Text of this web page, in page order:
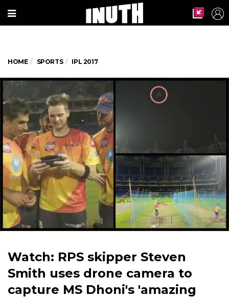
HOME SPORTS IPL 2017
Watch: RPS skipper Steven
Smith uses drone camera to
capture MS Dhoni's 'amazing